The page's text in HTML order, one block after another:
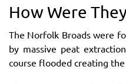
How Were
The Norfolk Broads were
by massive peat
course flooded creating the